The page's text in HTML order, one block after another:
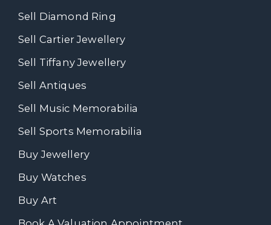
Sell Diamond Ring
Sell Cartier Jewellery
Sell Tiffany Jewellery
Sell Antiques
Sell Music Memorabilia
Sell Sports Memorabilia
Buy Jewellery
Buy Watches
Buy Art